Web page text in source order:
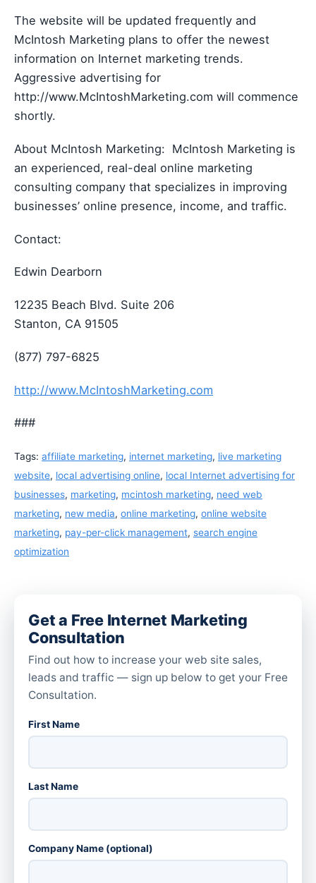
The website will be updated frequently and
McIntosh Marketing plans to offer the newest
information on Internet marketing trends.
Aggressive advertising for
http://www.McIntoshMarketing.com will commence
shortly.
About McIntosh Marketing: McIntosh Marketing is
an experienced, real-deal online marketing
consulting company that specializes in improving
businesses’ online presence, income, and traffic.
Contact:
Edwin Dearborn
12235 Beach Blvd. Suite 206
Stanton, CA 91505
(877) 797-6825
http://www.McIntoshMarketing.com
###
Tags: affiliate marketing, internet marketing, live marketing
website, local advertising online, local Internet advertising for
businesses, marketing, mcintosh marketing, need web
marketing, new media, online marketing, online website
marketing, pay-per-click management, search engine
optimization
Get a Free Internet Marketing
Consultation
Find out how to increase your web site sales,
leads and traffic — sign up below to get your Free
Consultation.
First Name
Last Name
Company Name (optional)